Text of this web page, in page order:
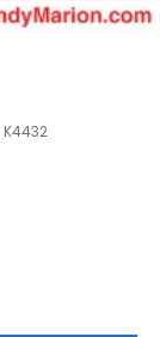
K4432